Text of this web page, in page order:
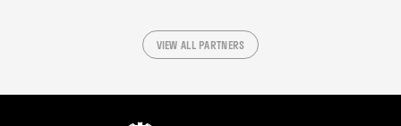
VIEW ALL PARTNERS